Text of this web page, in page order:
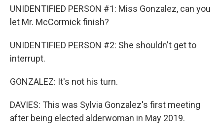
UNIDENTIFIED PERSON #1: Miss Gonzalez, can you
let Mr. McCormick finish?
UNIDENTIFIED PERSON #2: She shouldn't get to
interrupt.
GONZALEZ: It's not his turn.
DAVIES: This was Sylvia Gonzalez's first meeting
after being elected alderwoman in May 2019.